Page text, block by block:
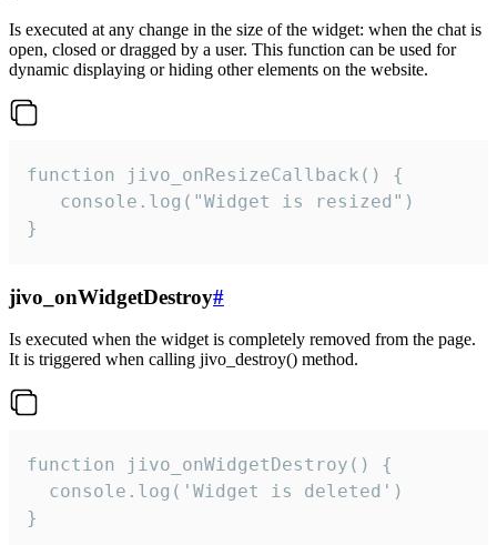
Is executed at any change in the size of the widget: when the chat is
open, closed or dragged by a user. This function can be used for
dynamic displaying or hiding other elements on the website.
function jivo_onResizeCallback() {
   console.log("Widget is resized")
}
jivo_onWidgetDestroy#
Is executed when the widget is completely removed from the page.
It is triggered when calling jivo_destroy() method.
function jivo_onWidgetDestroy() {
  console.log('Widget is deleted')
}